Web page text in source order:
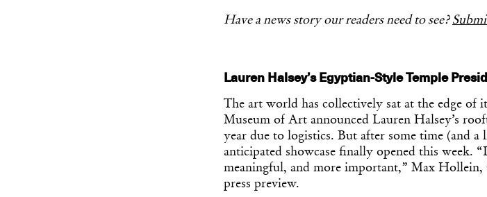
Have a news story our readers need to see?
Lauren Halsey’s Egyptian-Style Temple
The art world has collectively sat at the edge of
Museum of Art announced Lauren Halsey’s
year due to logistics. But after some time (and
anticipated showcase finally opened this week.
meaningful, and more important,” Max Hollein,
press preview.